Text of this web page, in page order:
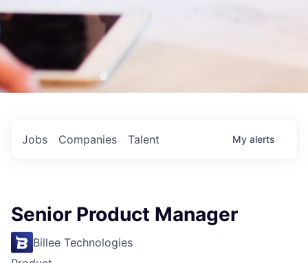
Jobs Companies Talent My alerts
Senior Product Manager
Billee Technologies